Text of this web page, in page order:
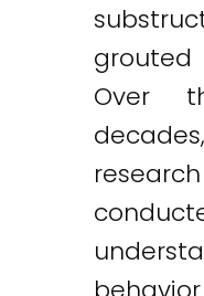
Over